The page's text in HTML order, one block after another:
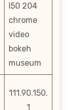
l50 204
chrome
video
bokeh
museum
111.90.150.
1